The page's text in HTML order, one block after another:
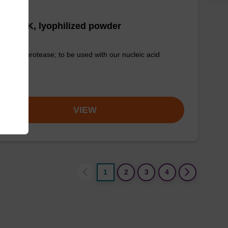
K, lyophilized powder
quality protease; to be used with our nucleic acid
VIEW
1 2 3 4